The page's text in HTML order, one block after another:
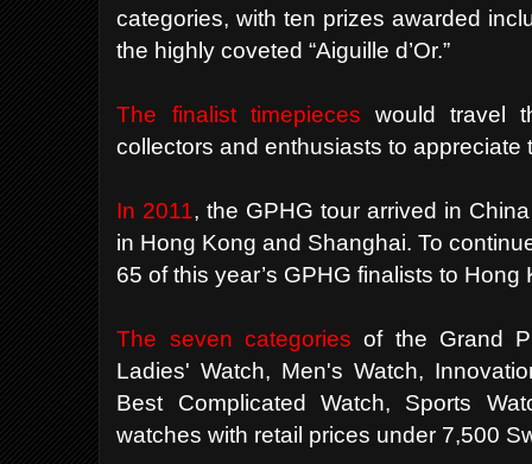
categories, with ten prizes awarded
the highly coveted “Aiguille d’Or.”
The finalist timepieces would travel
collectors and enthusiasts to appreciate
In 2011, the GPHG tour arrived in
in Hong Kong and Shanghai. To
65 of this year’s GPHG finalists to Hong
The seven categories of the Grand
Ladies' Watch, Men's Watch,
Best Complicated Watch, Sports
watches with retail prices under 7,500